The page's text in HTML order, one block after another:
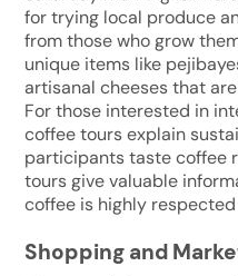
for trying local produce
from those who grow
unique items like
artisanal cheeses that
For those interested in
coffee tours explain
participants taste coffee
tours give valuable
coffee is highly
Shopping and